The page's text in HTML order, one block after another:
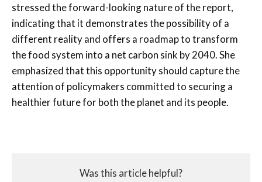
stressed the forward-looking nature of the report,
indicating that it demonstrates the possibility of a
different reality and offers a roadmap to transform
the food system into a net carbon sink by 2040. She
emphasized that this opportunity should capture the
attention of policymakers committed to securing a
healthier future for both the planet and its people.
Was this article helpful?